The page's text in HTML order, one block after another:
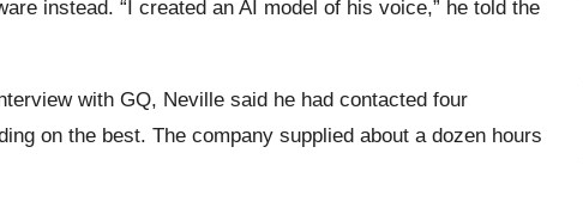
instead. “I created an AI model of his voice,” he told the
with GQ, Neville said he had contacted four
on the best. The company supplied about a dozen hours